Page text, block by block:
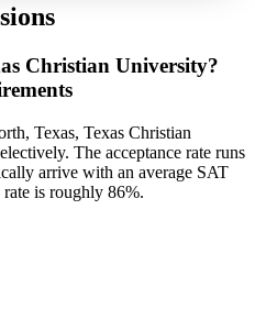
Christian University?
Texas, Texas Christian
The acceptance rate runs
arrive with an average SAT
is roughly 86%.